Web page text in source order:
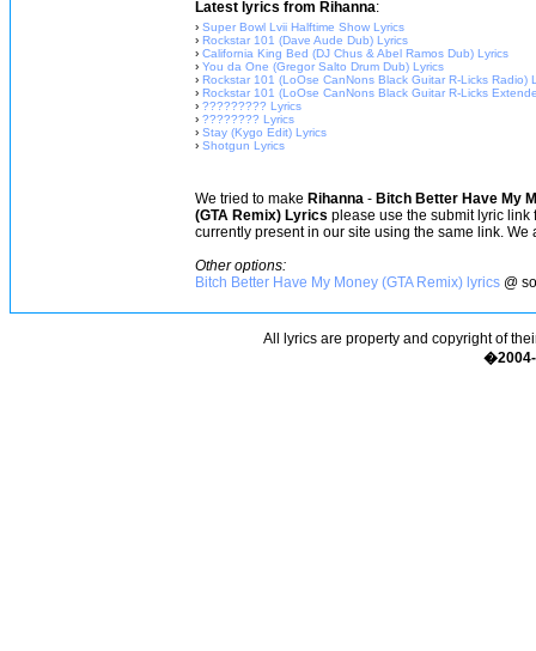
Latest lyrics from Rihanna:
› Super Bowl Lvii Halftime Show Lyrics
› Rockstar 101 (Dave Aude Dub) Lyrics
› California King Bed (DJ Chus & Abel Ramos Dub) Lyrics
› You da One (Gregor Salto Drum Dub) Lyrics
› Rockstar 101 (LoOse CanNons Black Guitar R-Licks Radio)
› Rockstar 101 (LoOse CanNons Black Guitar R-Licks
› ????????? Lyrics
› ???????? Lyrics
› Stay (Kygo Edit) Lyrics
› Shotgun Lyrics
We tried to make Rihanna - Bitch Better Have My
(GTA Remix) Lyrics please use the submit lyric
currently present in our site using the same link. We
Other options:
Bitch Better Have My Money (GTA Remix) lyrics @
All lyrics are property and copyright of